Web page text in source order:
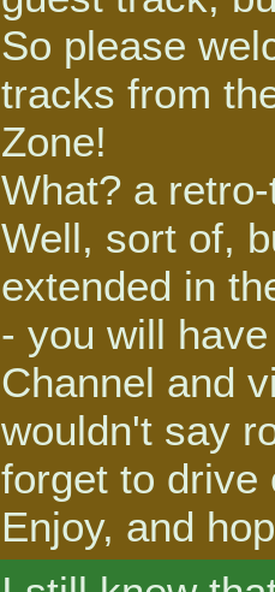
So please
tracks from
Zone!
What? a
Well, sort of,
extended in
- you will
Channel and
wouldn't say
forget to drive
Enjoy, and